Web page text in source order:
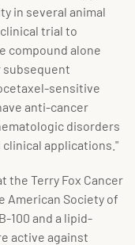
in several animal
trial to
compound alone
subsequent
sensitive
anti-cancer
disorders
applications."
the Terry Fox Cancer
American Society of
100 and a lipid-
active against